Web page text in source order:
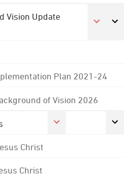
Vision Update
Plan 2021-24
of Vision 2026
Christ
Christ